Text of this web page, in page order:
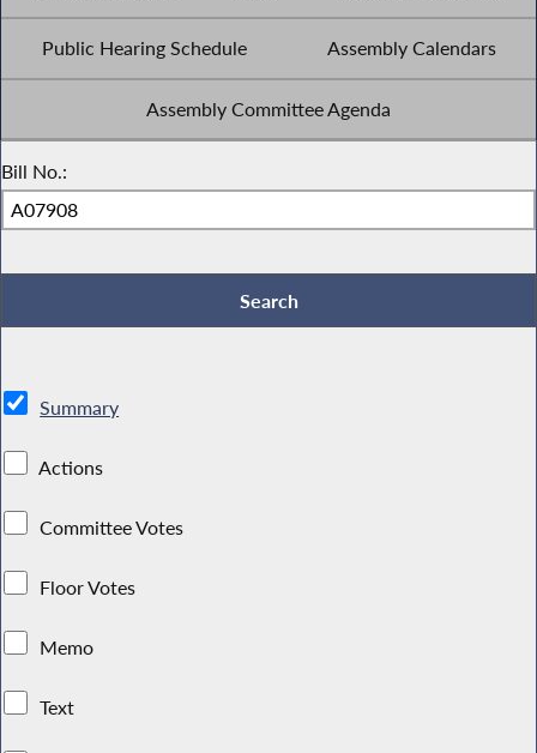
Public Hearing Schedule Assembly Calendars
Assembly Committee Agenda
Bill No.:
Summary
Actions
Committee Votes
Floor Votes
Memo
Text